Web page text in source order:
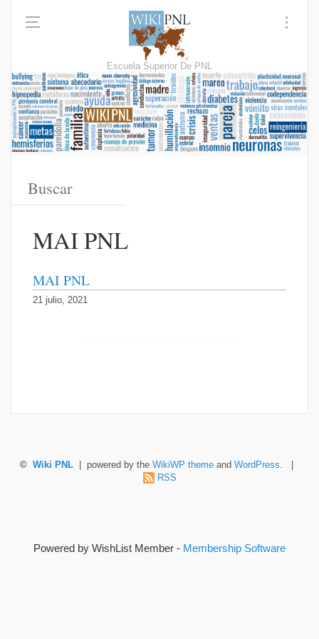
Escuela Superior De PNL
MAI PNL
MAI PNL
21 julio, 2021
© Wiki PNL | powered by the WikiWP theme and WordPress. |
RSS
Powered by WishList Member - Membership Software